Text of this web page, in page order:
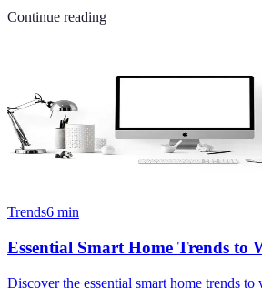
Continue reading
Trends6 min
Essential Smart Home Trends to
Discover the essential smart home trends to